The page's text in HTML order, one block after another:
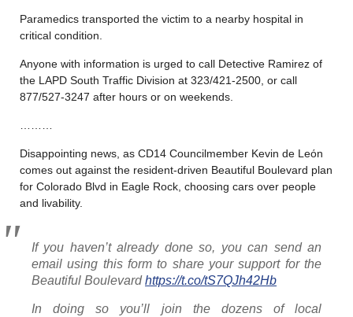
Paramedics transported the victim to a nearby hospital in
critical condition.
Anyone with information is urged to call Detective Ramirez of
the LAPD South Traffic Division at 323/421-2500, or call
877/527-3247 after hours or on weekends.
Disappointing news, as CD14 Councilmember Kevin de Leόn
comes out against the resident-driven Beautiful Boulevard plan
for Colorado Blvd in Eagle Rock, choosing cars over people
and livability.
If you haven’t already done so, you can send an
email using this form to share your support for the
Beautiful Boulevardhttps://t.co/tS7QJh42Hb
In doing so you’ll join the dozens of local